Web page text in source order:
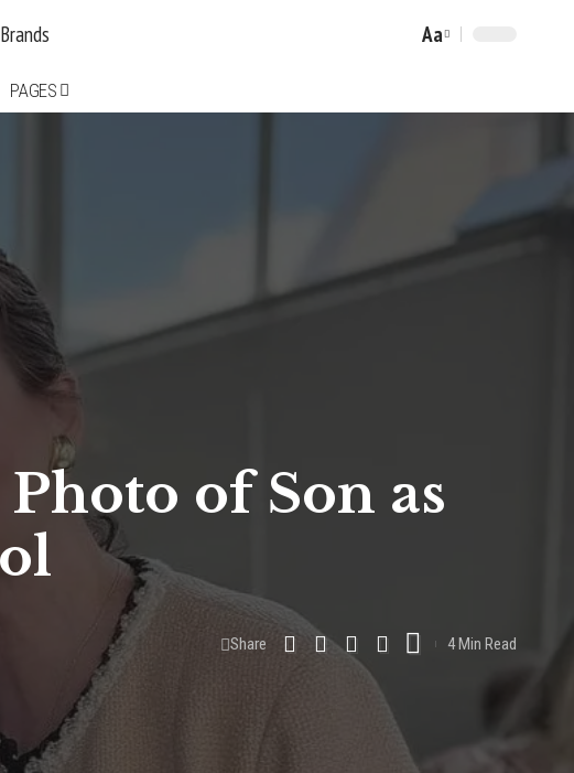
Font
Aa
PAGES
of Son as
Share 4 Min Read